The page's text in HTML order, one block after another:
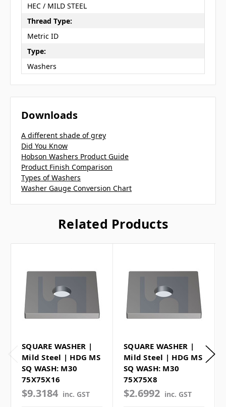
HEC / MILD STEEL
Thread Type:
Metric ID
Type:
Washers
Downloads
A different shade of grey
Did You Know
Hobson Washers Product Guide
Product Finish Comparison
Types of Washers
Washer Gauge Conversion Chart
Related Products
SQUARE WASHER |
Mild Steel | HDG MS
SQ WASH: M30
75X75X16
$9.3184 inc. GST
SQUARE WASHER |
Mild Steel | HDG MS
SQ WASH: M30
75X75X8
$2.6992 inc. GST